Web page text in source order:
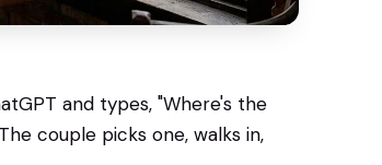
and types, "Where's the
couple picks one, walks in,